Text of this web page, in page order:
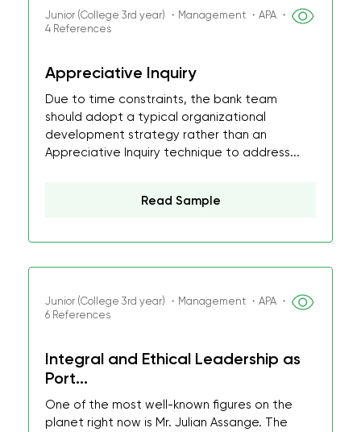
Junior (College 3rd year) ・Management ・APA ・
4 References
Appreciative Inquiry
Due to time constraints, the bank team
should adopt a typical organizational
development strategy rather than an
Appreciative Inquiry technique to address...
Read Sample
Junior (College 3rd year) ・Management ・APA ・
6 References
Integral and Ethical Leadership as
Port...
One of the most well-known figures on the
planet right now is Mr. Julian Assange. The